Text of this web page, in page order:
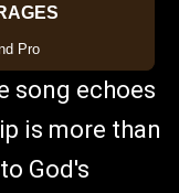
song echoes
is more than
God's